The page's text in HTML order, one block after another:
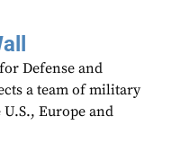
Defense and
a team of military
Europe and